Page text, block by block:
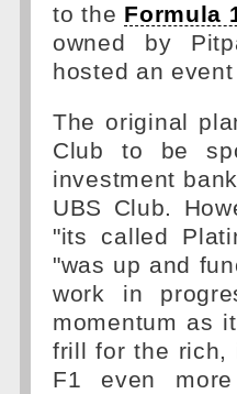
to the Formula
owned by
hosted an
The original
Club to be
investment
UBS Club.
"its called
"was up and
work in
momentum as
frill for the rich,
F1 even